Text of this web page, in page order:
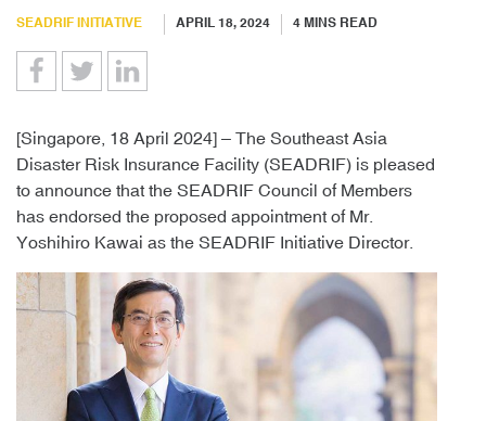
SEADRIF INITIATIVE APRIL 18, 2024 4 MINS READ
[Singapore, 18 April 2024] – The Southeast Asia
Disaster Risk Insurance Facility (SEADRIF) is pleased
to announce that the SEADRIF Council of Members
has endorsed the proposed appointment of Mr.
Yoshihiro Kawai as the SEADRIF Initiative Director.